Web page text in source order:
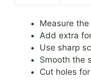
Measure
Add extra
Use sharp
Smooth the
Cut holes